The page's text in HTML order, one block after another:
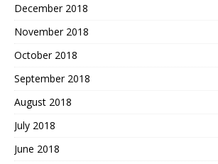
December 2018
November 2018
October 2018
September 2018
August 2018
July 2018
June 2018